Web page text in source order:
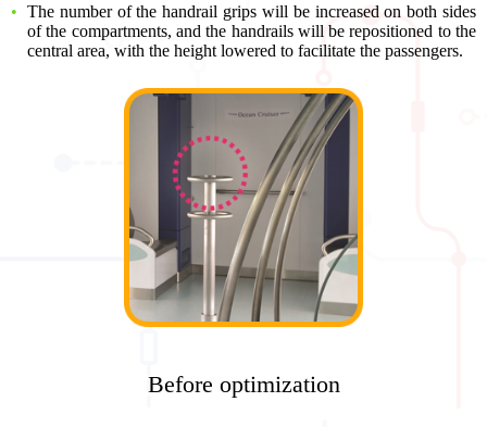
The number of the handrail grips will be increased on both sides
of the compartments, and the handrails will be repositioned to the
central area, with the height lowered to facilitate the passengers.
Before optimization